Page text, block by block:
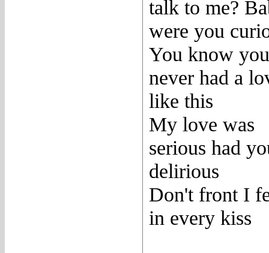
talk to me?
were you
You know you
never had a
like this
My love was
serious had
delirious
Don't front I
in every kiss